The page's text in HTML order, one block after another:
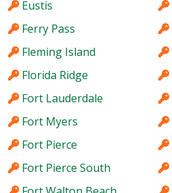
Eustis
Ferry Pass
Fleming Island
Florida Ridge
Fort Lauderdale
Fort Myers
Fort Pierce
Fort Pierce South